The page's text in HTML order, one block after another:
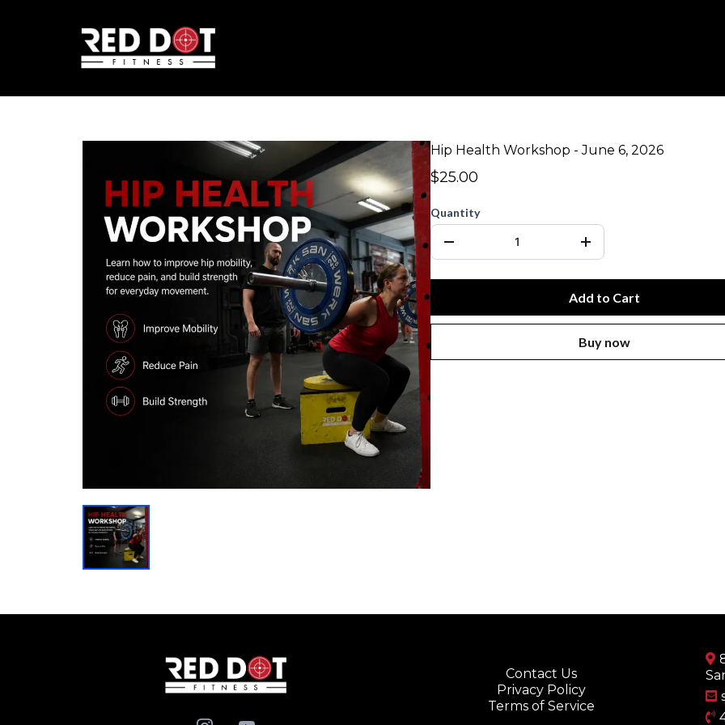
Hip Health Workshop - June 6, 2026
$25.00
Quantity
Add to Cart
Buy now
Contact Us
Privacy Policy
Terms of Service